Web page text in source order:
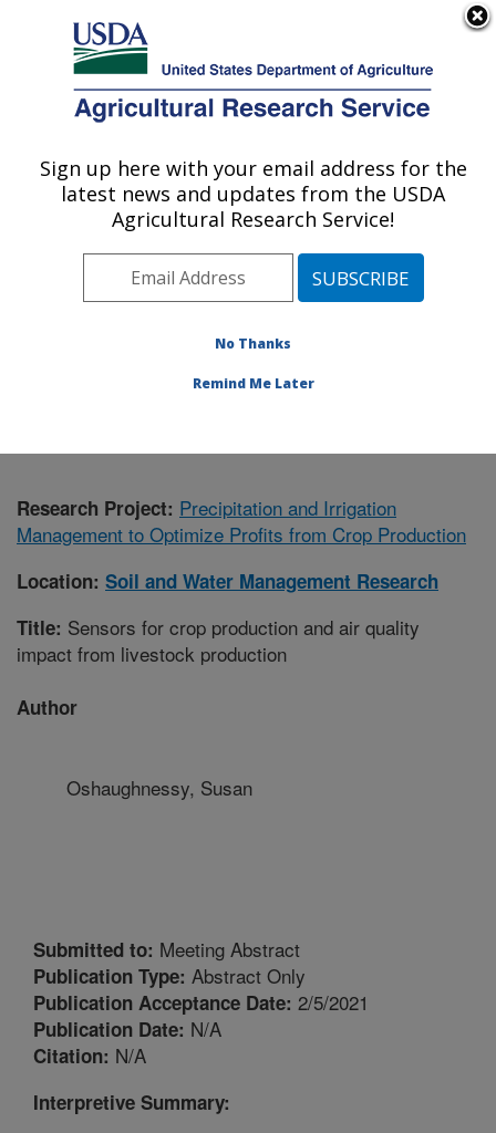
Here's how you know
Agricultural Research Service
U.S. DEPARTMENT OF AGRICULTURE
Soil and Water Management Research:
Bushland, TX
Plains Area» Bushland, Texas»
Soil and Water Management Research
Research Project: Precipitation and Irrigation
Management to Optimize Profits from Crop Production
Location: Soil and Water Management Research
Title: Sensors for crop production and air quality
impact from livestock production
Author
Oshaughnessy, Susan
Submitted to: Meeting Abstract
Publication Type: Abstract Only
Publication Acceptance Date: 2/5/2021
Publication Date: N/A
Citation: N/A
Interpretive Summary:
Sign up here with your email address for the
latest news and updates from the USDA
Agricultural Research Service!
No Thanks
Remind Me Later